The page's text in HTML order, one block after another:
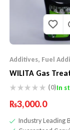
Additives, Fuel
WILITA Gas
(0)In
₨3,000.0
Industry Leading